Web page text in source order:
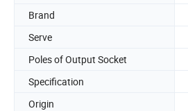
Brand
Serve
Poles of Output Socket
Specification
Origin